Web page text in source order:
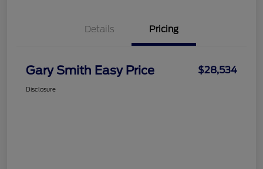
Details Pricing
Gary Smith Easy Price $28,534
Disclosure